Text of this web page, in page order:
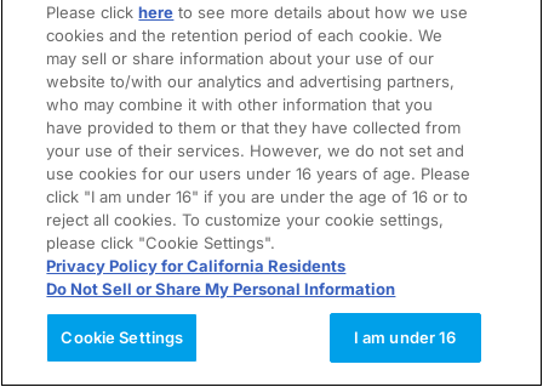
Please clickhere to see more details about how we use
cookies and the retention period of each cookie. We
may sell or share information about your use of our
website to/with our analytics and advertising partners,
who may combine it with other information that you
have provided to them or that they have collected from
your use of their services. However, we do not set and
use cookies for our users under 16 years of age. Please
click "I am under 16" if you are under the age of 16 or to
reject all cookies. To customize your cookie settings,
please click "Cookie Settings".
Privacy Policy for California Residents
Do Not Sell or Share My Personal Information
Cookie Settings I am under 16